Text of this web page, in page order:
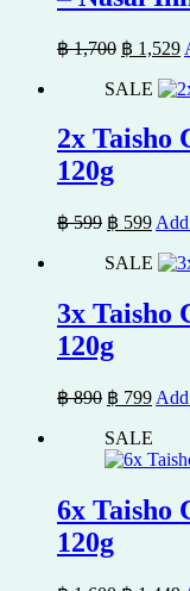
฿1,700 Original
was:
฿ 1,529
SALE
2x Taisho
120g
฿599 Original
was:
฿ 599
is:
SALE
3x Taisho
120g
฿890 Original
was:
฿ 890.
฿ 799
is:
฿
SALE
6x Taisho
120g